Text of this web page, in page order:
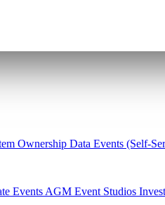
Ownership Data Events (Self-
Events AGM Event Studios